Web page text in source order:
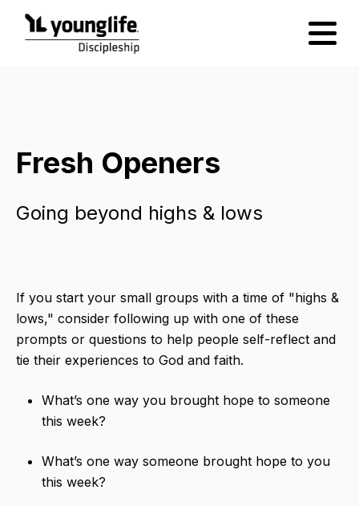
Fresh Openers
Going beyond highs & lows
If you start your small groups with a time of "highs &
lows," consider following up with one of these
prompts or questions to help people self-reflect and
tie their experiences to God and faith.
What’s one way you brought hope to someone
this week?
What’s one way someone brought hope to you
this week?